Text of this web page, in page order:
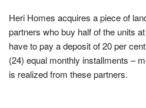
Heri Homes acquires a piece of
partners who buy half of the units
have to pay a deposit of 20 per
(24) equal monthly installments –
is realized from these partners.